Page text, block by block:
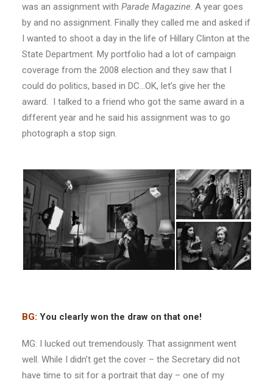
was an assignment with Parade Magazine. A year goes
by and no assignment. Finally they called me and asked if
I wanted to shoot a day in the life of Hillary Clinton at the
State Department. My portfolio had a lot of campaign
coverage from the 2008 election and they saw that I
could do politics, based in DC…OK, let’s give her the
award. I talked to a friend who got the same award in a
different year and he said his assignment was to go
photograph a stop sign.
BG: You clearly won the draw on that one!
MG: I lucked out tremendously. That assignment went
well. While I didn’t get the cover – the Secretary did not
have time to sit for a portrait that day – one of my